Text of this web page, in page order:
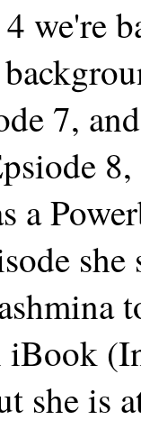
4 we're
7,
a
she is